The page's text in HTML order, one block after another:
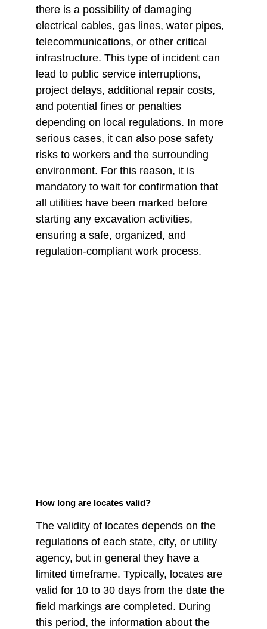
How long are locates valid?
there is a possibility of damaging
electrical cables, gas lines, water pipes,
telecommunications, or other critical
infrastructure. This type of incident can
lead to public service interruptions,
project delays, additional repair costs,
and potential fines or penalties
depending on local regulations. In more
serious cases, it can also pose safety
risks to workers and the surrounding
environment. For this reason, it is
mandatory to wait for confirmation that
all utilities have been marked before
starting any excavation activities,
ensuring a safe, organized, and
regulation-compliant work process.
The validity of locates depends on the
regulations of each state, city, or utility
agency, but in general they have a
limited timeframe. Typically, locates are
valid for 10 to 30 days from the date the
field markings are completed. During
this period, the information about the